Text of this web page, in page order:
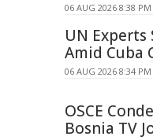
06 AUG 2026 8:38 PM
UN Experts
Amid Cuba
06 AUG 2026 8:34 PM
OSCE
Bosnia TV